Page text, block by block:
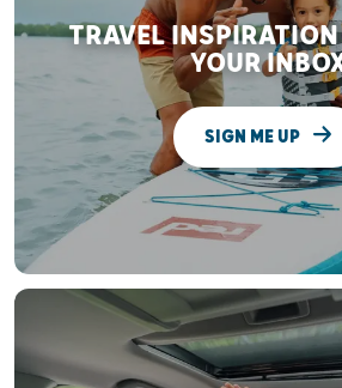
TRAVEL
YOUR
SIGN ME UP